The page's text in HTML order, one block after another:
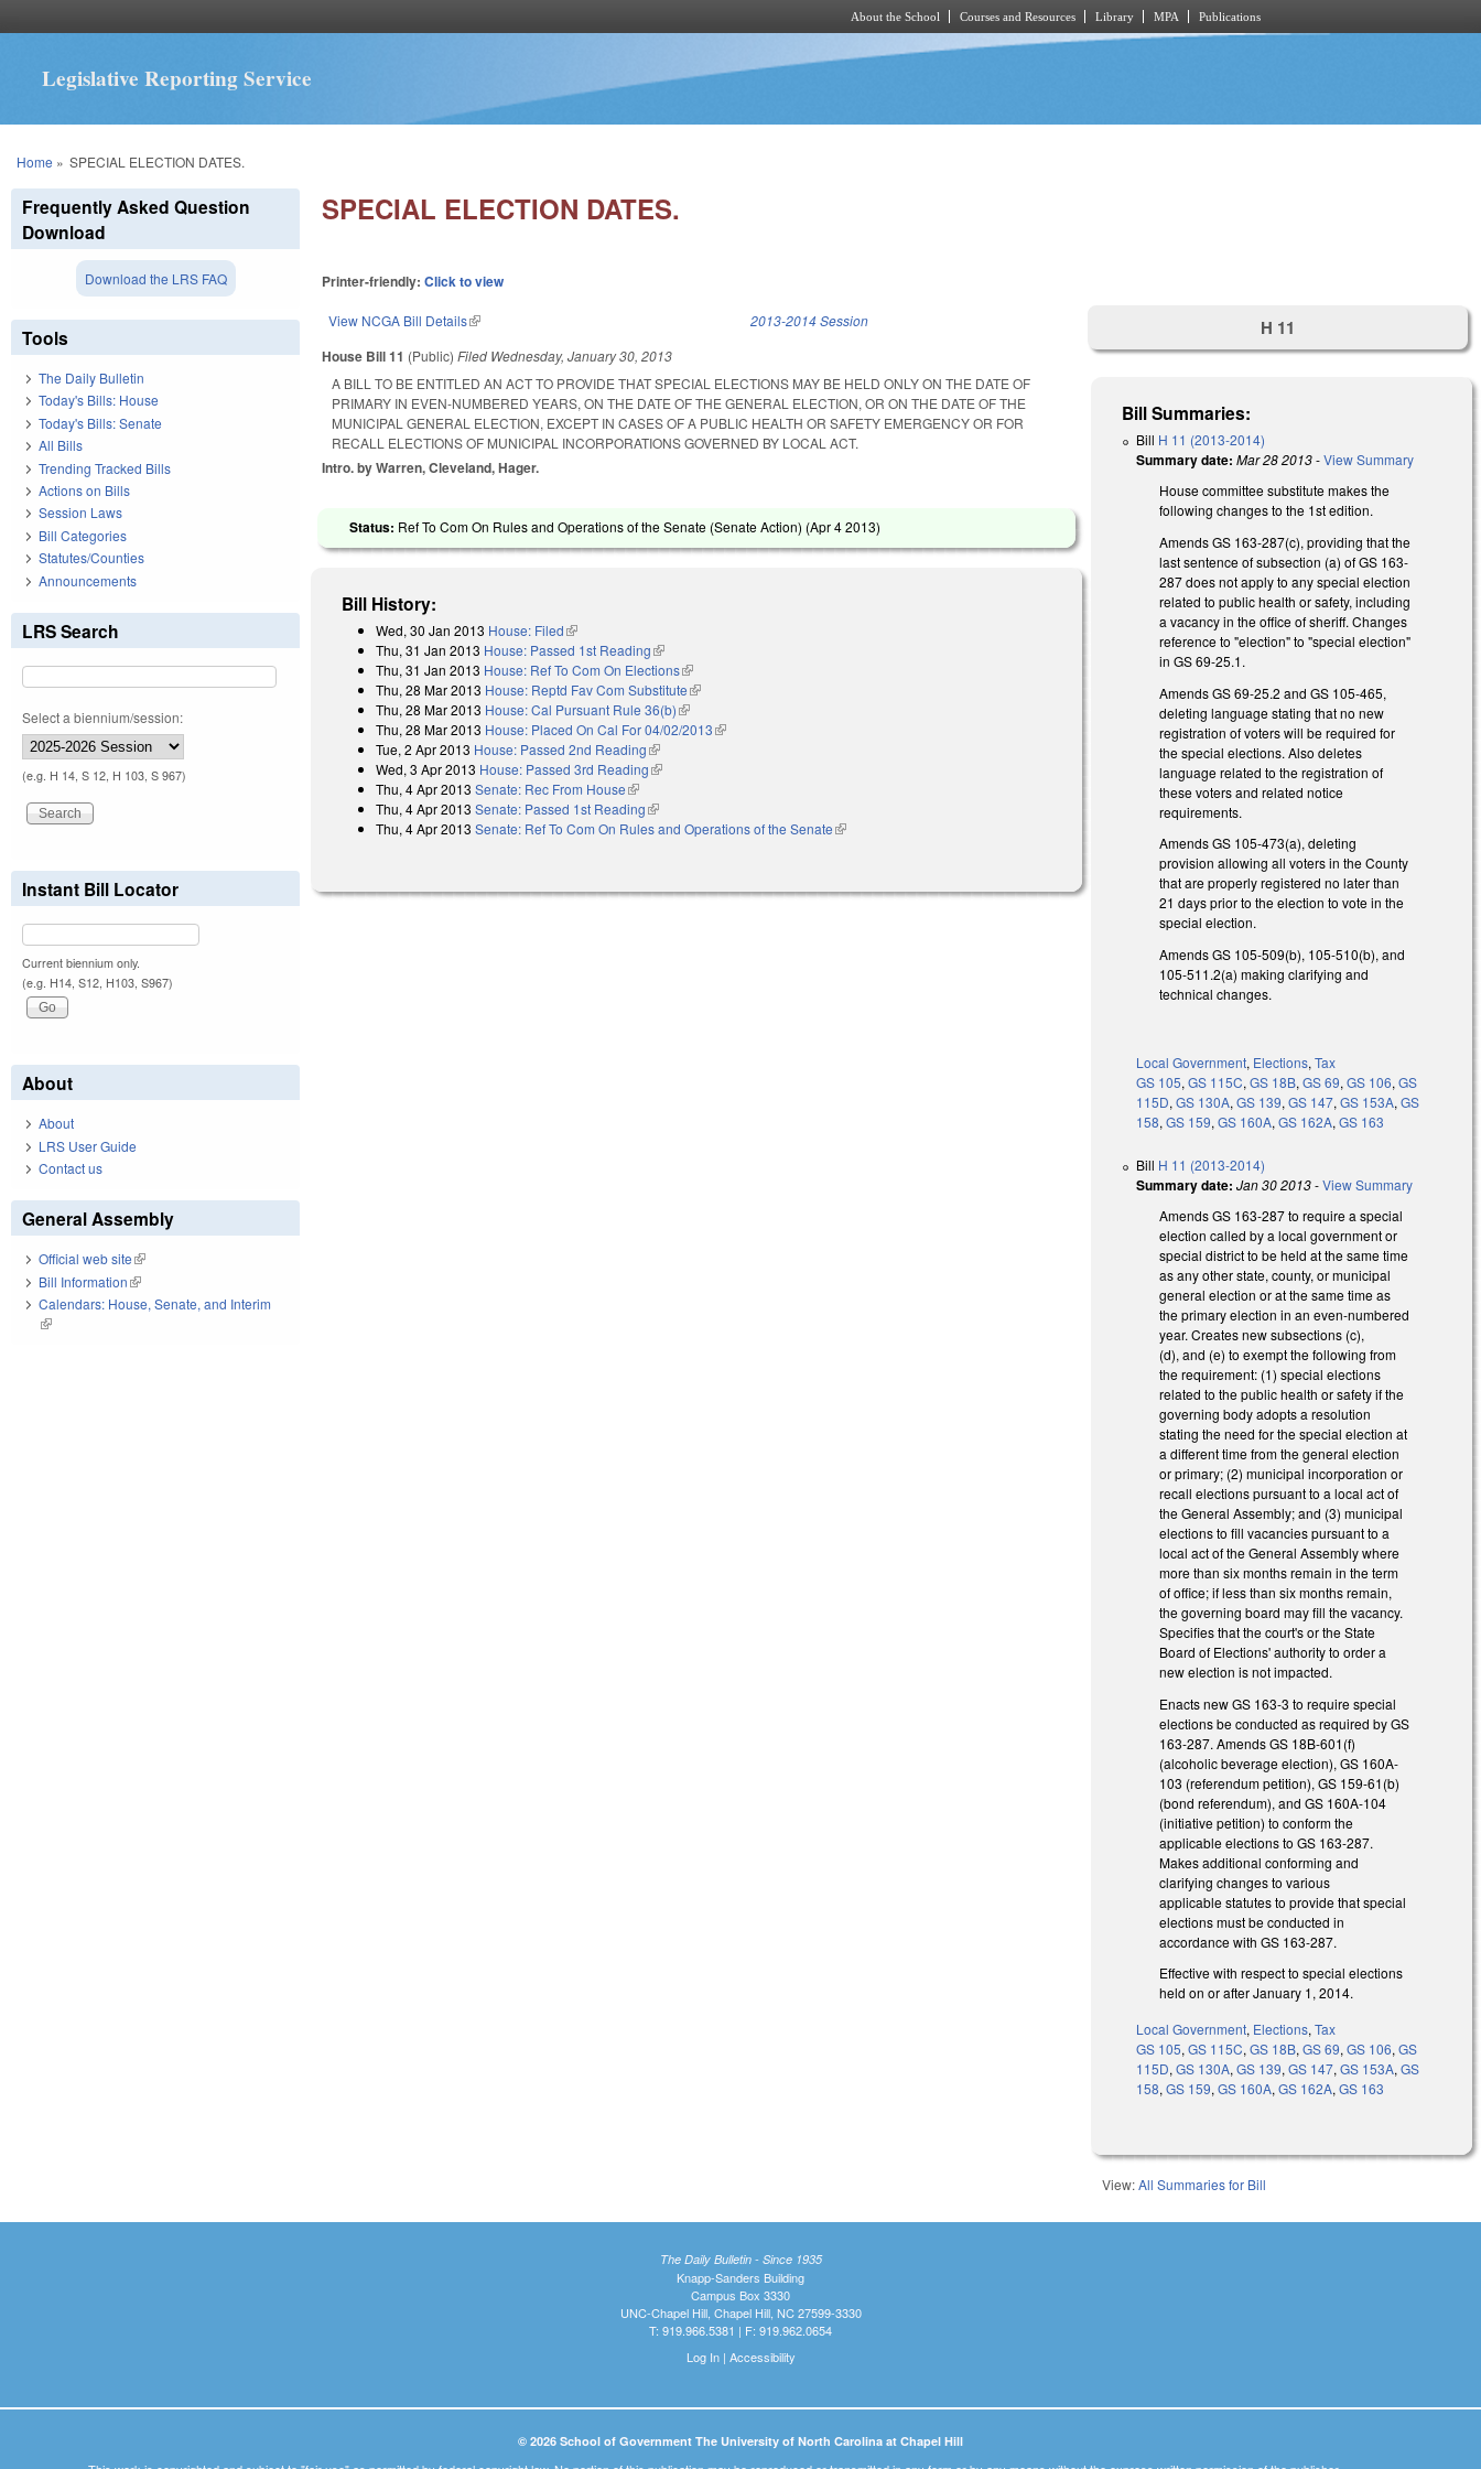
About the School Courses and Resources Library MPA Publications
Legislative Reporting Service
You are here
Home » SPECIAL ELECTION DATES.
SPECIAL ELECTION DATES.
Printer-friendly:Click to view
View NCGA Bill Details(link is external) 2013-2014 Session
House Bill 11 (Public)Filed Wednesday, January 30, 2013
A BILL TO BE ENTITLED AN ACT TO PROVIDE THAT SPECIAL ELECTIONS MAY BE HELD ONLY ON THE DATE OF
PRIMARY IN EVEN-NUMBERED YEARS, ON THE DATE OF THE GENERAL ELECTION, OR ON THE DATE OF THE
MUNICIPAL GENERAL ELECTION, EXCEPT IN CASES OF A PUBLIC HEALTH OR SAFETY EMERGENCY OR FOR
RECALL ELECTIONS OF MUNICIPAL INCORPORATIONS GOVERNED BY LOCAL ACT.
Intro. by Warren, Cleveland, Hager.
Status: Ref To Com On Rules and Operations of the Senate (Senate Action) (Apr 4 2013)
Bill History:
Wed, 30 Jan 2013 House: Filed(link is external)
Thu, 31 Jan 2013 House: Passed 1st Reading(link is external)
Thu, 31 Jan 2013 House: Ref To Com On Elections(link is external)
Thu, 28 Mar 2013 House: Reptd Fav Com Substitute(link is external)
Thu, 28 Mar 2013 House: Cal Pursuant Rule 36(b)(link is external)
Thu, 28 Mar 2013 House: Placed On Cal For 04/02/2013(link is external)
Tue, 2 Apr 2013 House: Passed 2nd Reading(link is external)
Wed, 3 Apr 2013 House: Passed 3rd Reading(link is external)
Thu, 4 Apr 2013 Senate: Rec From House(link is external)
Thu, 4 Apr 2013 Senate: Passed 1st Reading(link is external)
Thu, 4 Apr 2013 Senate: Ref To Com On Rules and Operations of the Senate(link is external)
H 11
Bill Summaries:
Bill H 11 (2013-2014)
Summary date: Mar 28 2013-View Summary
House committee substitute makes the
following changes to the 1st edition.
Amends GS 163-287(c), providing that the
last sentence of subsection (a) of GS 163-
287 does not apply to any special election
related to public health or safety, including
a vacancy in the office of sheriff. Changes
reference to "election" to "special election"
in GS 69-25.1.
Amends GS 69-25.2 and GS 105-465,
deleting language stating that no new
registration of voters will be required for
the special elections. Also deletes
language related to the registration of
these voters and related notice
requirements.
Amends GS 105-473(a), deleting
provision allowing all voters in the County
that are properly registered no later than
21 days prior to the election to vote in the
special election.
Amends GS 105-509(b), 105-510(b), and
105-511.2(a) making clarifying and
technical changes.
Local Government, Elections,Tax
GS 105,GS 115C,GS 18B,GS 69,GS 106,GS
115D,GS 130A,GS 139,GS 147,GS 153A,GS
158,GS 159,GS 160A,GS 162A,GS 163
Bill H 11 (2013-2014)
Summary date: Jan 30 2013-View Summary
Amends GS 163-287 to require a special
election called by a local government or
special district to be held at the same time
as any other state, county, or municipal
general election or at the same time as
the primary election in an even-numbered
year. Creates new subsections (c),
(d), and (e) to exempt the following from
the requirement: (1) special elections
related to the public health or safety if the
governing body adopts a resolution
stating the need for the special election at
a different time from the general election
or primary; (2) municipal incorporation or
recall elections pursuant to a local act of
the General Assembly; and (3) municipal
elections to fill vacancies pursuant to a
local act of the General Assembly where
more than six months remain in the term
of office; if less than six months remain,
the governing board may fill the vacancy.
Specifies that the court's or the State
Board of Elections' authority to order a
new election is not impacted.
Enacts new GS 163-3 to require special
elections be conducted as required by GS
163-287. Amends GS 18B-601(f)
(alcoholic beverage election), GS 160A-
103 (referendum petition), GS 159-61(b)
(bond referendum), and GS 160A-104
(initiative petition) to conform the
applicable elections to GS 163-287.
Makes additional conforming and
clarifying changes to various
applicable statutes to provide that special
elections must be conducted in
accordance with GS 163-287.
Effective with respect to special elections
held on or after January 1, 2014.
Local Government, Elections,Tax
GS 105,GS 115C,GS 18B,GS 69,GS 106,GS
115D,GS 130A,GS 139,GS 147,GS 153A,GS
158,GS 159,GS 160A,GS 162A,GS 163
View:All Summaries for Bill
Frequently Asked Question
Download
Download the LRS FAQ
Tools
The Daily Bulletin
Today's Bills: House
Today's Bills: Senate
All Bills
Trending Tracked Bills
Actions on Bills
Session Laws
Bill Categories
Statutes/Counties
Announcements
LRS Search
Select a biennium/session:
(e.g. H 14, S 12, H 103, S 967)
Instant Bill Locator
Current biennium only.
(e.g. H14, S12, H103, S967)
About
About
LRS User Guide
Contact us
General Assembly
Official web site(link is external)
Bill Information(link is external)
Calendars: House, Senate, and Interim
(link is external)
The Daily Bulletin - Since 1935
Knapp-Sanders Building
Campus Box 3330
UNC-Chapel Hill, Chapel Hill, NC 27599-3330
T: 919.966.5381 | F: 919.962.0654
Log In| Accessibility
© 2026 School of Government The University of North Carolina at Chapel Hill